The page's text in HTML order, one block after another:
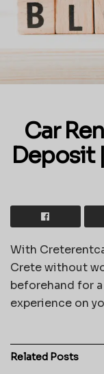
Car
Deposit
With
Crete without
beforehand for
experience on
Related Posts